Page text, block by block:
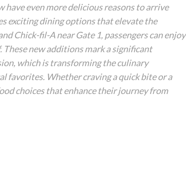
even more delicious reasons to arrive
exciting dining options that elevate the
Chick-fil-A near Gate 1, passengers can enjoy
new additions mark a significant
which is transforming the culinary
favorites. Whether craving a quick bite or a
choices that enhance their journey from